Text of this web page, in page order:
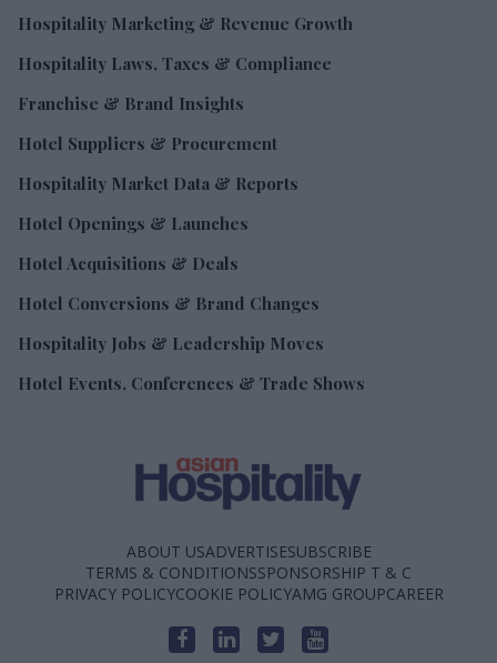
Hospitality Marketing & Revenue Growth
Hospitality Laws, Taxes & Compliance
Franchise & Brand Insights
Hotel Suppliers & Procurement
Hospitality Market Data & Reports
Hotel Openings & Launches
Hotel Acquisitions & Deals
Hotel Conversions & Brand Changes
Hospitality Jobs & Leadership Moves
Hotel Events, Conferences & Trade Shows
ABOUT USADVERTISESUBSCRIBE
TERMS & CONDITIONSSPONSORSHIP T & C
PRIVACY POLICYCOOKIE POLICYAMG GROUPCAREER